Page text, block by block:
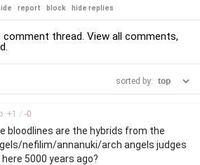
report block hide replies
comment thread. View all comments,
.
sorted by:
+1 / -0
bloodlines are the hybrids from the
nefilim/annanuki/arch angels judges
5000 years ago?